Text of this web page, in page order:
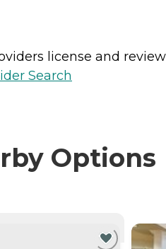
license and
Search
Options